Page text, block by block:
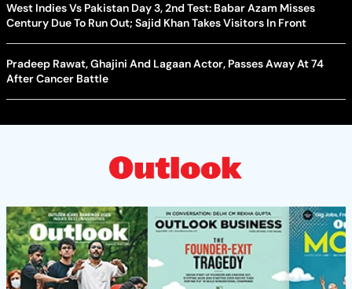
West Indies Vs Pakistan Day 3, 2nd Test: Babar Azam Misses
Century Due To Run Out; Sajid Khan Takes Visitors In Front
Pradeep Rawat, Ghajini And Lagaan Actor, Passes Away At 74
After Cancer Battle